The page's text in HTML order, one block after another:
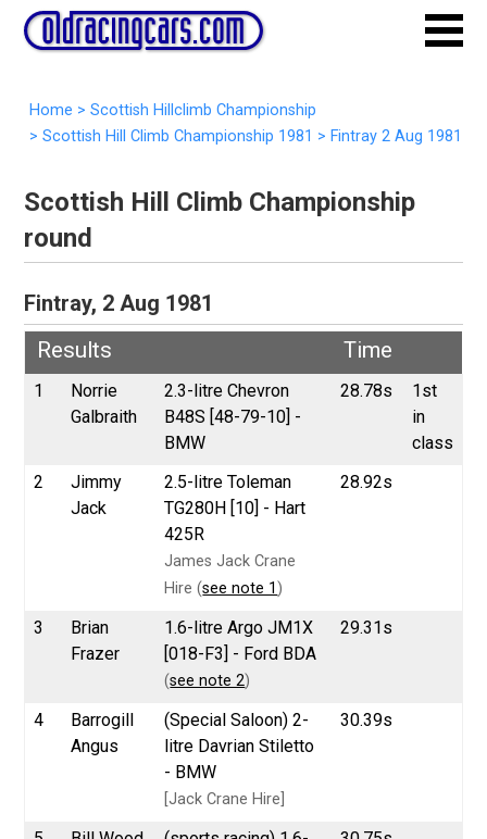
Home > Scottish Hillclimb Championship
> Scottish Hill Climb Championship 1981 > Fintray 2 Aug 1981
Scottish Hill Climb Championship
round
Fintray, 2 Aug 1981
Results
Time
1
Norrie
Galbraith
2.3-litre Chevron
B48S [48-79-10] -
BMW
28.78s
1st
in
class
2
Jimmy
Jack
2.5-litre Toleman
TG280H [10] - Hart
425R
James Jack Crane
Hire (see note 1)
28.92s
3
Brian
Frazer
1.6-litre Argo JM1X
[018-F3] - Ford BDA
(see note 2)
29.31s
4
Barrogill
Angus
(Special Saloon) 2-
litre Davrian Stiletto
- BMW
[Jack Crane Hire]
30.39s